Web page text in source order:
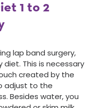
1 to 2
lap band surgery,
This is necessary
created by the
adjust to the
Besides water, you